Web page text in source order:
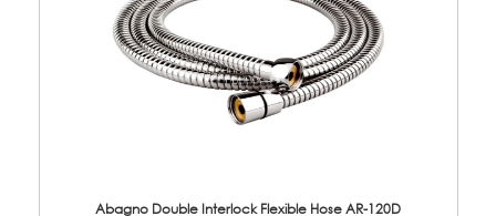
Abagno Double Interlock Flexible Hose AR-120D